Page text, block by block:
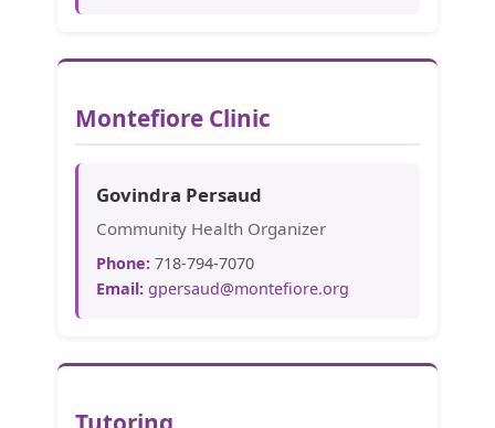
Montefiore Clinic
Govindra Persaud
Community Health Organizer
Phone: 718-794-7070
Email: gpersaud@montefiore.org